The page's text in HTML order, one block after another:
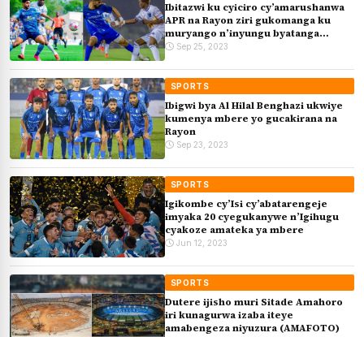
Ibitazwi ku cyiciro cy’amarushanwa
APR na Rayon ziri gukomanga ku
muryango n’inyungu byatanga
(Isesengura)
Sep 25, 2023
SPORTS
Ibigwi bya Al Hilal Benghazi ukwiye
kumenya mbere yo gucakirana na
Rayon
Sep 23, 2023
SPORTS
Igikombe cy’Isi cy’abatarengeje
imyaka 20 cyegukanywe n’Igihugu
cyakoze amateka ya mbere
Jun 12, 2023
SPORTS
Dutere ijisho muri Sitade Amahoro
iri kunagurwa izaba iteye
amabengeza niyuzura (AMAFOTO)